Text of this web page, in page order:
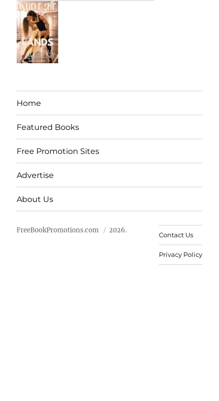
Home
Featured Books
Free Promotion Sites
Advertise
About Us
FreeBookPromotions.com 2026.
Contact Us
Privacy Policy